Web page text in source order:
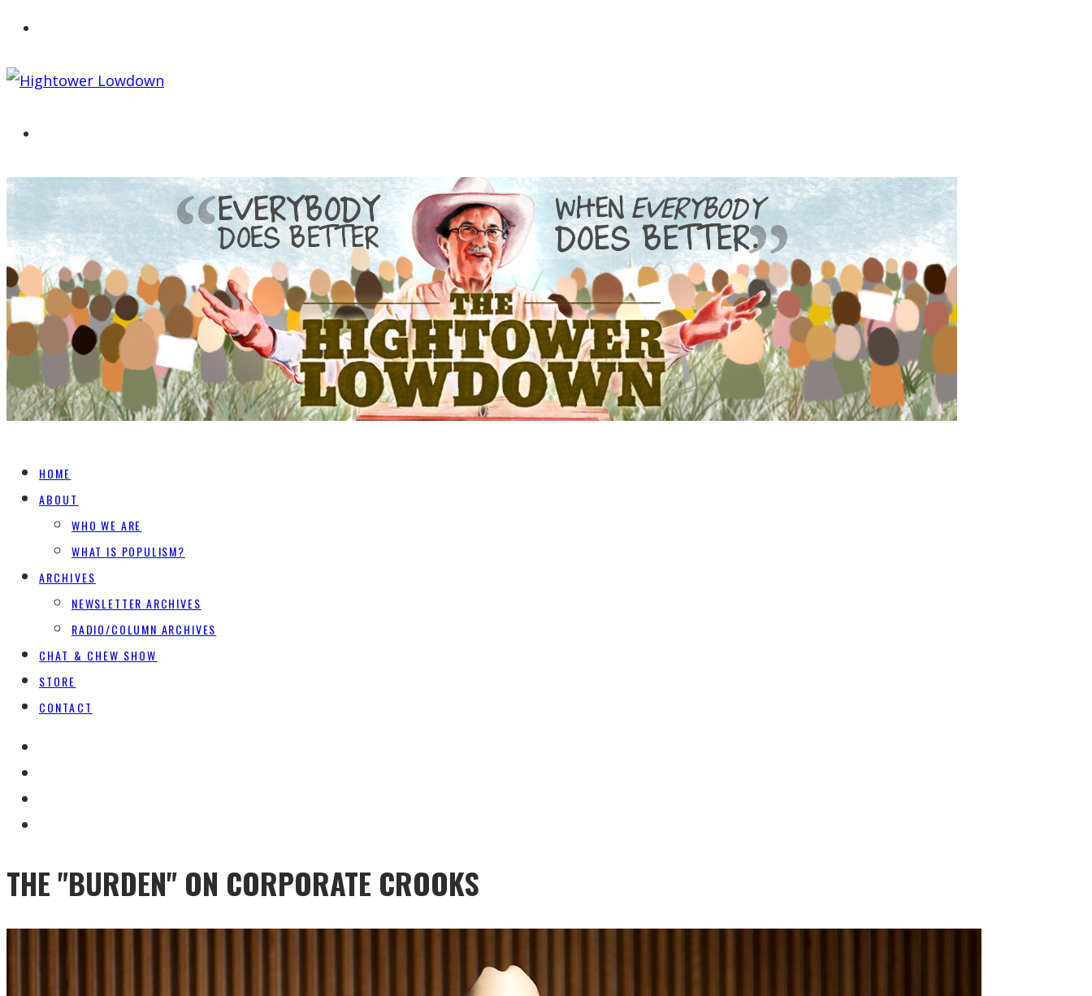
HOME
ABOUT
WHO WE ARE
WHAT IS POPULISM?
ARCHIVES
NEWSLETTER ARCHIVES
RADIO/COLUMN ARCHIVES
CHAT & CHEW SHOW
STORE
CONTACT
THE "BURDEN" ON CORPORATE CROOKS